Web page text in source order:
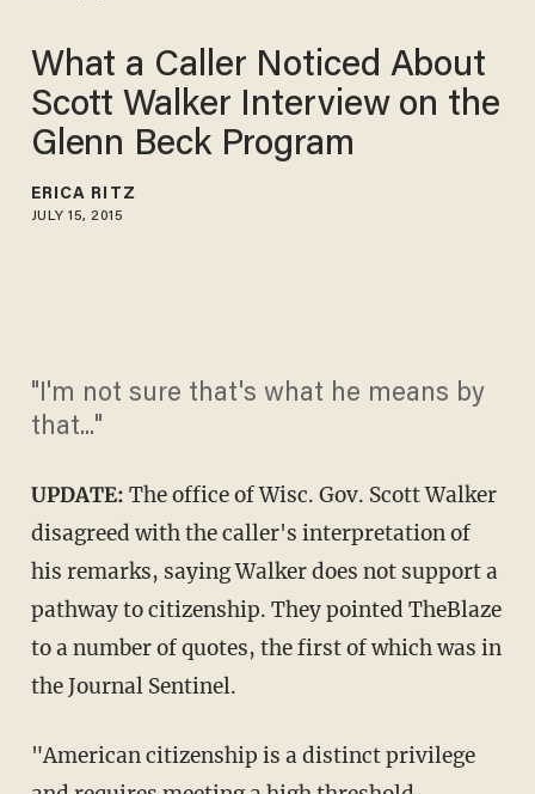
What a Caller Noticed About
Scott Walker Interview on the
Glenn Beck Program
ERICA RITZ
JULY 15, 2015
"I'm not sure that's what he means by
that..."
UPDATE: The office of Wisc. Gov. Scott Walker
disagreed with the caller's interpretation of
his remarks, saying Walker does not support a
pathway to citizenship. They pointed TheBlaze
to a number of quotes, the first of which was in
the Journal Sentinel.
"American citizenship is a distinct privilege